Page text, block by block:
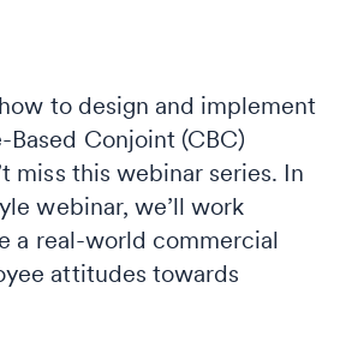
to design and implement
Conjoint (CBC)
miss this webinar series. In
webinar, we’ll work
a real-world commercial
attitudes towards